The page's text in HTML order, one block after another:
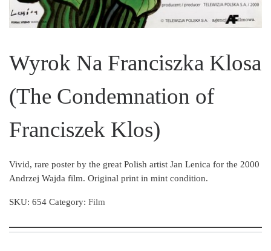
Wyrok Na Franciszka Klosa
(The Condemnation of
Franciszek Klos)
Vivid, rare poster by the great Polish artist Jan Lenica for the 2000
Andrzej Wajda film. Original print in mint condition.
SKU: 654 Category: Film